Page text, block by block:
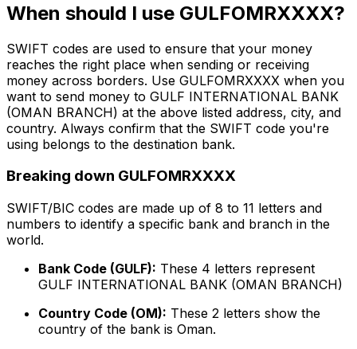
When should I use GULFOMRXXXX?
SWIFT codes are used to ensure that your money
reaches the right place when sending or receiving
money across borders. Use GULFOMRXXXX when you
want to send money to GULF INTERNATIONAL BANK
(OMAN BRANCH) at the above listed address, city, and
country. Always confirm that the SWIFT code you're
using belongs to the destination bank.
Breaking down GULFOMRXXXX
SWIFT/BIC codes are made up of 8 to 11 letters and
numbers to identify a specific bank and branch in the
world.
Bank Code (GULF): These 4 letters represent
GULF INTERNATIONAL BANK (OMAN BRANCH)
Country Code (OM): These 2 letters show the
country of the bank is Oman.